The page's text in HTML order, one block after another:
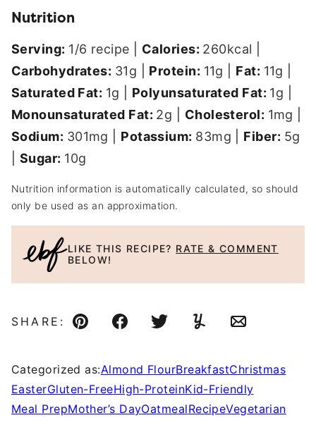
Nutrition
Serving: 1/6 recipe Calories: 260kcal
Carbohydrates: 31g Protein: 11g Fat: 11g
Saturated Fat: 1g Polyunsaturated Fat: 1g
Monounsaturated Fat: 2g Cholesterol: 1mg
Sodium: 301mg Potassium: 83mg Fiber: 5g
Sugar: 10g
Nutrition information is automatically calculated, so should
only be used as an approximation.
LIKE THIS RECIPE? RATE & COMMENT
BELOW!
SHARE:
Pin FacebookTweetYummlyEmail
Categorized as:Almond FlourBreakfastChristmas
EasterGluten-FreeHigh-ProteinKid-Friendly
Meal PrepMother’s DayOatmealRecipeVegetarian